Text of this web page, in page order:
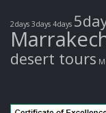
2days 3days 4days
desert tours